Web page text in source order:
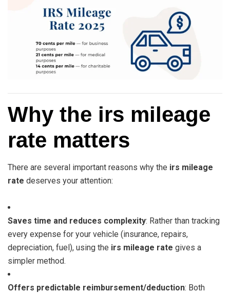
Why the irs mileage
rate matters
There are several important reasons why the irs mileage
rate deserves your attention:
Saves time and reduces complexity: Rather than tracking
every expense for your vehicle (insurance, repairs,
depreciation, fuel), using the irs mileage rate gives a
simpler method.
Offers predictable reimbursement/deduction: Both